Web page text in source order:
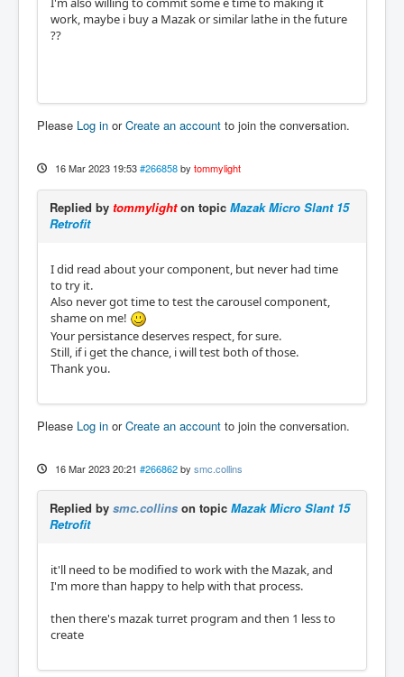
work, maybe i buy a Mazak or similar lathe in the future
??
Please Log in orCreate an account to join the conversation.
16 Mar 2023 19:53 #266858 by tommylight
Replied by tommylighton topic Mazak Micro Slant 15
Retrofit
I did read about your component, but never had time
to try it.
Also never got time to test the carousel component,
shame on me!
Your persistance deserves respect, for sure.
Still, if i get the chance, i will test both of those.
Thank you.
Please Log in orCreate an account to join the conversation.
16 Mar 2023 20:21 #266862 by smc.collins
Replied by smc.collins on topic Mazak Micro Slant 15
Retrofit
it'll need to be modified to work with the Mazak, and
I'm more than happy to help with that process.
then there's mazak turret program and then 1 less to
create